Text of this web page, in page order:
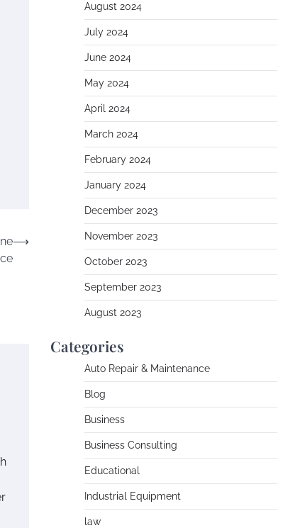
⟶
August 2024
July 2024
June 2024
May 2024
April 2024
March 2024
February 2024
January 2024
December 2023
November 2023
October 2023
September 2023
August 2023
Categories
Auto Repair & Maintenance
Blog
Business
Business Consulting
Educational
Industrial Equipment
law